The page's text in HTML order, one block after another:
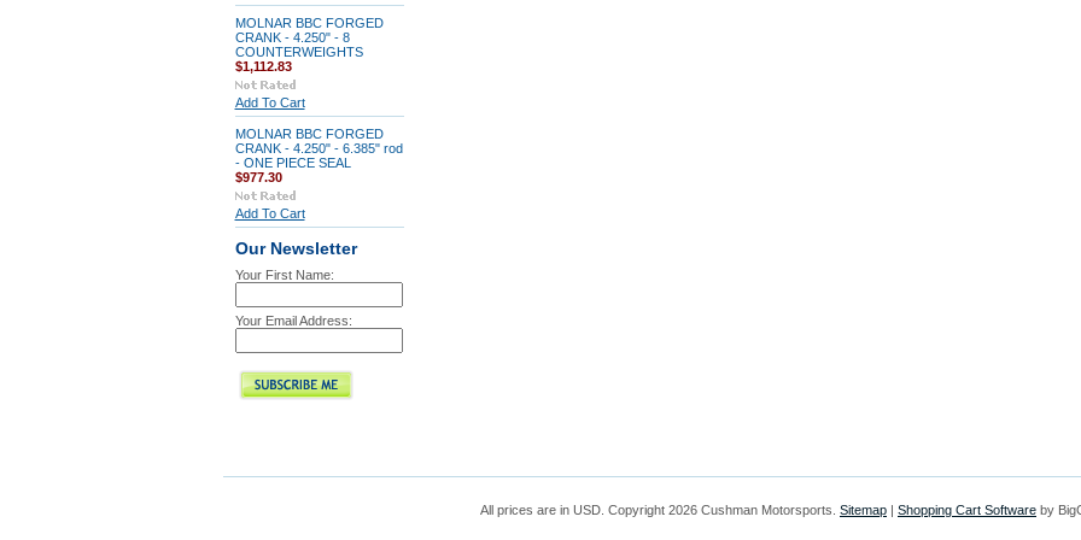
MOLNAR BBC FORGED
CRANK - 4.250" - 8
COUNTERWEIGHTS
$1,112.83
Add To Cart
MOLNAR BBC FORGED
CRANK - 4.250" - 6.385" rod
- ONE PIECE SEAL
$977.30
Add To Cart
Our Newsletter
Your First Name:
Your Email Address:
All prices are in USD . Copyright 2026 Cushman Motorsports. Sitemap | Shopping Cart Software by